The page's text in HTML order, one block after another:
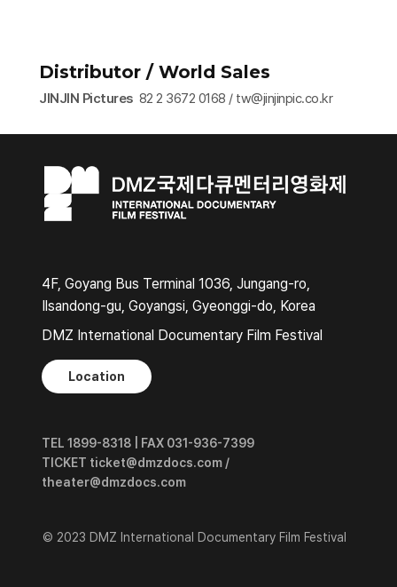
Distributor / World Sales
JINJIN Pictures82 2 3672 0168 / tw@jinjinpic.co.kr
4F, Goyang Bus Terminal 1036, Jungang-ro,
Ilsandong-gu, Goyangsi, Gyeonggi-do, Korea
DMZ International Documentary Film Festival
Location
TEL 1899-8318 | FAX 031-936-7399
TICKET ticket@dmzdocs.com /
theater@dmzdocs.com
© 2023 DMZ International Documentary Film Festival